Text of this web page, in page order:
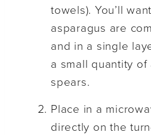
towels). You’ll
asparagus are
and in a single
a small quantity of
spears.
Place in a
directly on the